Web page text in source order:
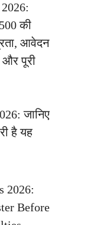
की
आवेदन
और पूरी
जानिए
है यह
2026:
Before